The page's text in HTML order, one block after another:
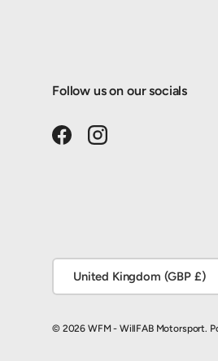
Follow us on our socials
FacebookInstagram
United Kingdom (GBP £)
© 2026 WFM - WillFAB Motorsport.